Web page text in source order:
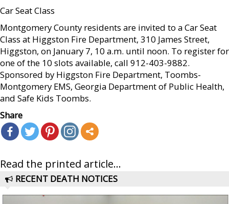
Car Seat Class
Montgomery County residents are invited to a Car Seat
Class at Higgston Fire Department, 310 James Street,
Higgston, on January 7, 10 a.m. until noon. To register for
one of the 10 slots available, call 912-403-9882.
Sponsored by Higgston Fire Department, Toombs-
Montgomery EMS, Georgia Department of Public Health,
and Safe Kids Toombs.
Share
Read the printed article...
RECENT DEATH NOTICES